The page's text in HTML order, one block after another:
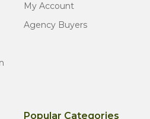
My Account
Agency Buyers
Popular Categories